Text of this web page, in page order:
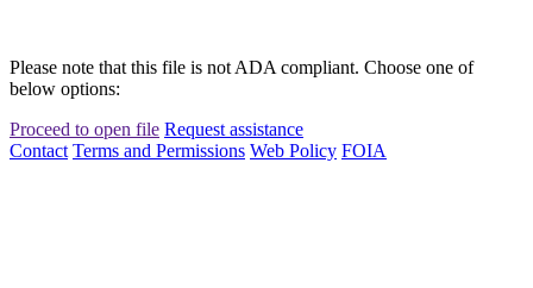
Please note that this file is not ADA compliant. Choose one of
below options:
Proceed to open file Request assistance
Contact Terms and Permissions Web Policy FOIA